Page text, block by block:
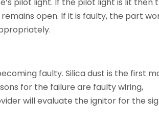
pilot light. If the pilot light is lit then
open. If it is faulty, the part
faulty. Silica dust is the first
for the failure are faulty wiring,
will evaluate the ignitor for the